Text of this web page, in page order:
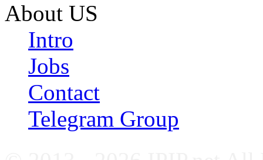
About US
Intro
Jobs
Contact
Telegram Group